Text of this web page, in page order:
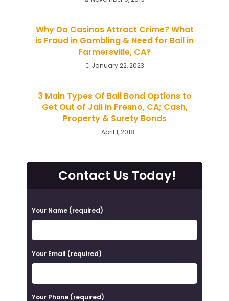
Why Do Casinos Attract Crime? What
is Fraud in Gambling & Need for Bail in
Farmersville, CA?
January 22, 2023
3 Main Types Of Bail Bond Options to
Get Out of Jail in Fresno, CA; Cash,
Property & Surety Bonds
April 1, 2018
Contact Us Today!
P
l
e
a
e
l
Your Name (required)
Your Email (required)
Your Phone (required)